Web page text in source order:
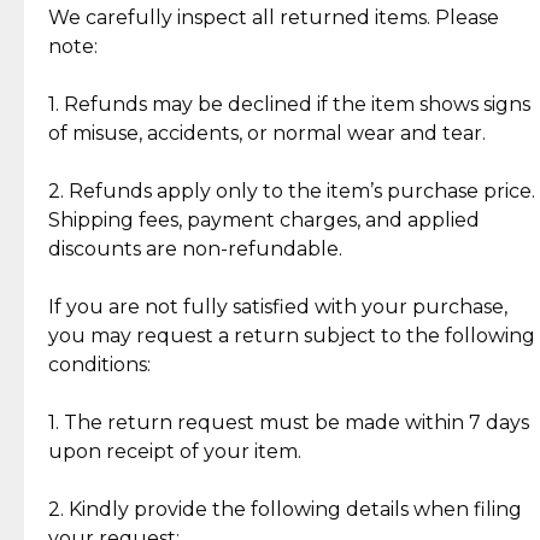
Jewelry: Each piece carries its own story, being pre-
loved and unique. Subtle signs of previous wear
authentic, wearable, and of enduring value.
crafted in-house, from minting and making the
intricate design details—ensuring an exceptional
standard of quality and authenticity.
We carefully inspect all returned items. Please
note:
1. Refunds may be declined if the item shows signs
of misuse, accidents, or normal wear and tear.
2. Refunds apply only to the item’s purchase price.
Shipping fees, payment charges, and applied
discounts are non-refundable.
If you are not fully satisfied with your purchase,
you may request a return subject to the following
conditions:
1. The return request must be made within 7 days
upon receipt of your item.
2. Kindly provide the following details when filing
What Our Clients Are Saying
Discover the esteemed opinions of our discerning
Reliable, Insured Shipping
Insurance with delivery, securely
handled by our trusted courier
partner.
Assured Authenticity
Guaranteed 100% authentic
Secured Checkout
experience with simple and
secure options.
lasting, quality jewelry.